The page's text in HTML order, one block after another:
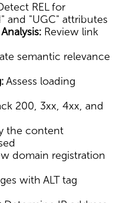
REL for
and "UGC" attributes
Review link
semantic relevance
Assess loading
200, 3xx, 4xx, and
the content
domain registration
with ALT tag